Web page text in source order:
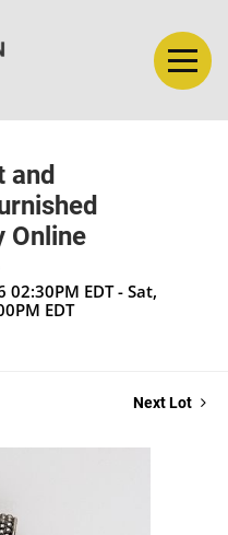
and
Online
EDT - Sat,
EDT
Next Lot